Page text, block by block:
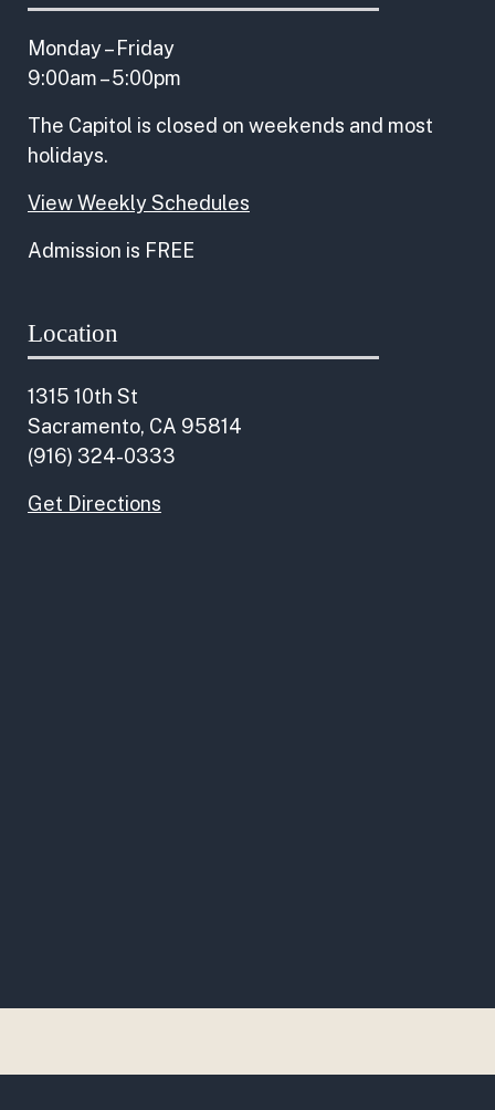
Monday – Friday
9:00am – 5:00pm
The Capitol is closed on weekends and most
holidays.
View Weekly Schedules
Admission is FREE
Location
1315 10th St
Sacramento, CA 95814
(916) 324-0333
Get Directions